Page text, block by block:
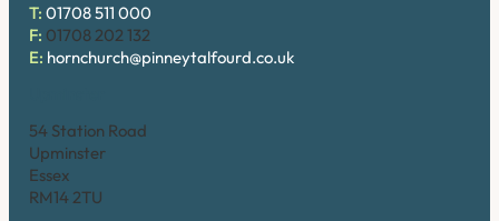
T: 01708 511 000
F: 01708 202 132
E: hornchurch@pinneytalfourd.co.uk
54 Station Road
Upminster
Essex
RM14 2TU